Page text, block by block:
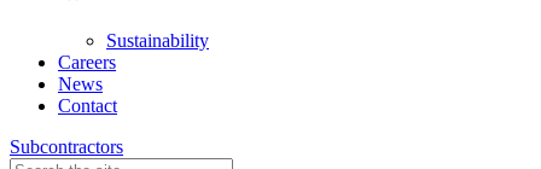
Sustainability
Careers
News
Contact
Subcontractors